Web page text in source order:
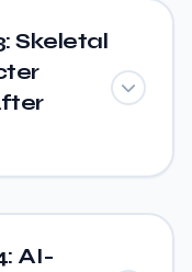
Skeletal
AI-